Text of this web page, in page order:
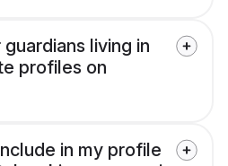
living in
profiles on
in my profile